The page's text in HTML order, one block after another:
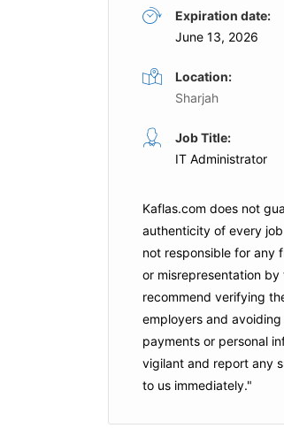
Support
Apply
Expiration date:
June 13, 2026
Location:
Sharjah
Job Title:
IT Administrator
Kaflas.com does not
authenticity of every
not responsible for any
or misrepresentation by
recommend verifying
employers and
payments or personal
vigilant and report any
to us immediately."